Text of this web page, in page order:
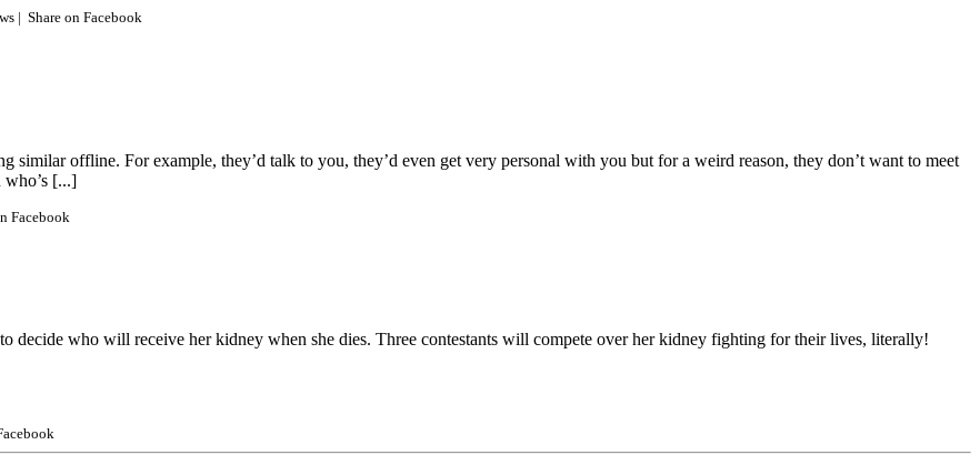
| Share on Facebook
similar offline. For example, they’d talk to you, they’d even get very personal with you but for a weird reason, they don’t want to meet
[...]
Facebook
decide who will receive her kidney when she dies. Three contestants will compete over her kidney fighting for their lives, literally!